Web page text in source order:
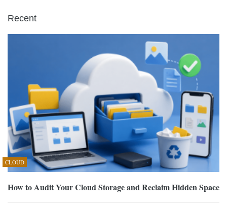
Recent
CLOUD
How to Audit Your Cloud Storage and Reclaim Hidden Space